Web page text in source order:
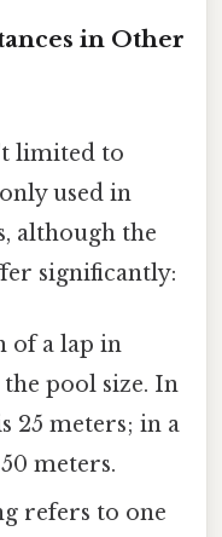
in Other
limited to
used in
although the
significantly:
of a lap in
pool size. In
25 meters; in a
meters.
refers to one